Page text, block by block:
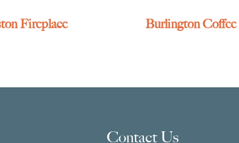
Fireplace Burlington
Contact Us